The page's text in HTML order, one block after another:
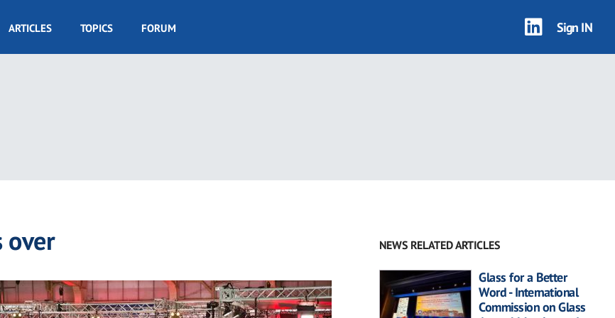
ARTICLES TOPICS FORUM Sign IN
over NEWS RELATED ARTICLES
Glass for a Better
Word - International
Commission on Glass